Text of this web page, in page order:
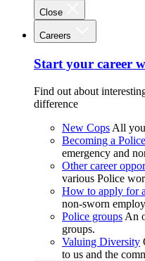
Close
Careers
Start your career
Find out about
difference
New Cops All
Becoming a
emergency and
Other career
various Police
How to apply for
non-sworn
Police groups An
groups.
Valuing Diversity
to us and the